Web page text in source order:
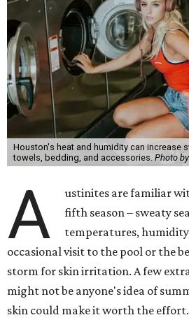
Houston's heat and humidity can increase
towels, bedding, and accessories. Photo
A
ustinites are familiar
fifth season – sweaty
temperatures,
occasional visit to the pool or the
storm for skin irritation. A few
might not be anyone's idea of
skin could make it worth the effort.